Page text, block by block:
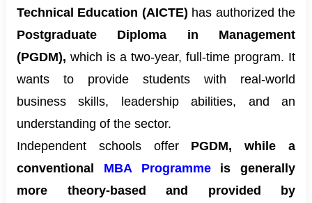
Technical Education (AICTE) has authorized the
Postgraduate Diploma in Management
(PGDM), which is a two-year, full-time program. It
wants to provide students with real-world
business skills, leadership abilities, and an
understanding of the sector.
Independent schools offer PGDM, while a
conventional MBA Programmeis generally
more theory-based and provided by